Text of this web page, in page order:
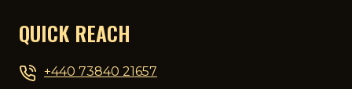
QUICK REACH
+440 73840 21657